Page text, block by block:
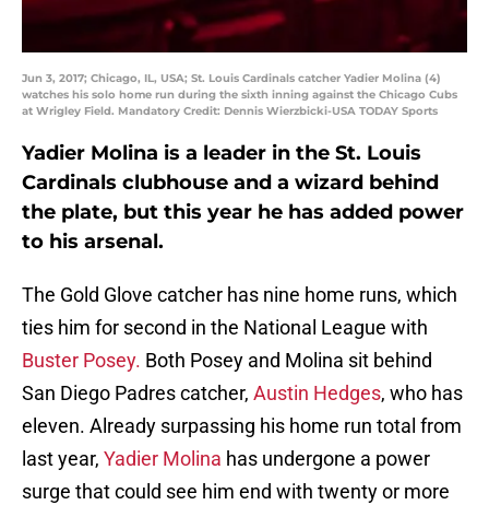
Jun 3, 2017; Chicago, IL, USA; St. Louis Cardinals catcher Yadier Molina (4)
watches his solo home run during the sixth inning against the Chicago Cubs
at Wrigley Field. Mandatory Credit: Dennis Wierzbicki-USA TODAY Sports
Yadier Molina is a leader in the St. Louis
Cardinals clubhouse and a wizard behind
the plate, but this year he has added power
to his arsenal.
The Gold Glove catcher has nine home runs, which
ties him for second in the National League with
Buster Posey. Both Posey and Molina sit behind
San Diego Padres catcher, Austin Hedges, who has
eleven. Already surpassing his home run total from
last year, Yadier Molina has undergone a power
surge that could see him end with twenty or more